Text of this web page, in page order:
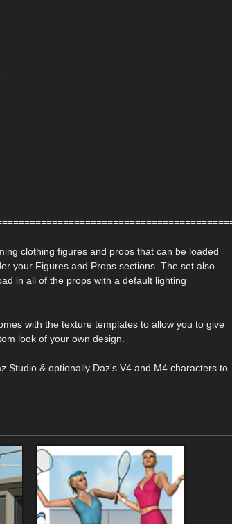
clothing figures and props that can be loaded
your Figures and Props sections. The set also
in all of the props with a default lighting
with the texture templates to allow you to give
look of your own design.
Studio & optionally Daz's V4 and M4 characters to